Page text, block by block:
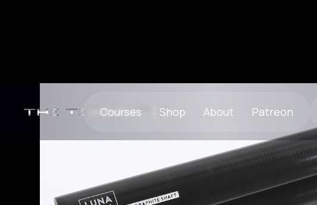
Courses Shop About Patreon